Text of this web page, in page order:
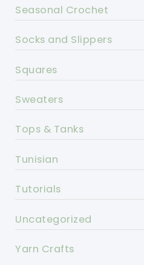
Seasonal Crochet
Socks and Slippers
Squares
Sweaters
Tops & Tanks
Tunisian
Tutorials
Uncategorized
Yarn Crafts